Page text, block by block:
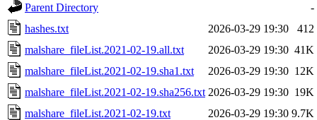
Parent Directory
-
hashes.txt
2026-03-29 19:30
412
malshare_fileList.2021-02-19.all.txt
2026-03-29 19:30 41K
malshare_fileList.2021-02-19.sha1.txt
2026-03-29 19:30 12K
malshare_fileList.2021-02-19.sha256.txt 2026-03-29 19:30 19K
malshare_fileList.2021-02-19.txt
2026-03-29 19:30 9.7K